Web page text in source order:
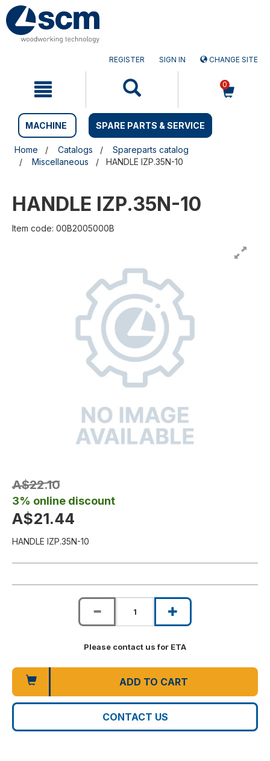
Skip
to
content
Skip
to
navigation
REGISTER SIGN IN CHANGE SITE
0
MACHINE SPARE PARTS & SERVICE
Home Catalogs
Spareparts catalog
Miscellaneous
HANDLE IZP.35N-10
HANDLE IZP.35N-10
Item code: 00B2005000B
A$22.10
3% online discount
A$21.44
HANDLE IZP.35N-10
Please contact us for ETA
ADD TO CART
CONTACT US